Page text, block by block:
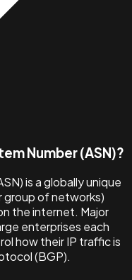
Number (ASN)?
is a globally unique
group of networks)
the internet. Major
enterprises each
how their IP traffic is
(BGP).